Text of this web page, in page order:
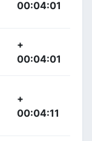
00:04:01
+
00:04:01
+
00:04:11